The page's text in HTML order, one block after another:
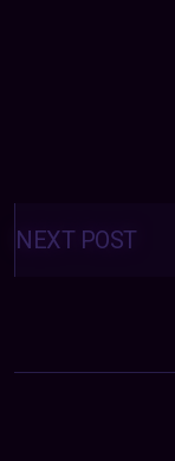
Posts
navigation
NEXT POST